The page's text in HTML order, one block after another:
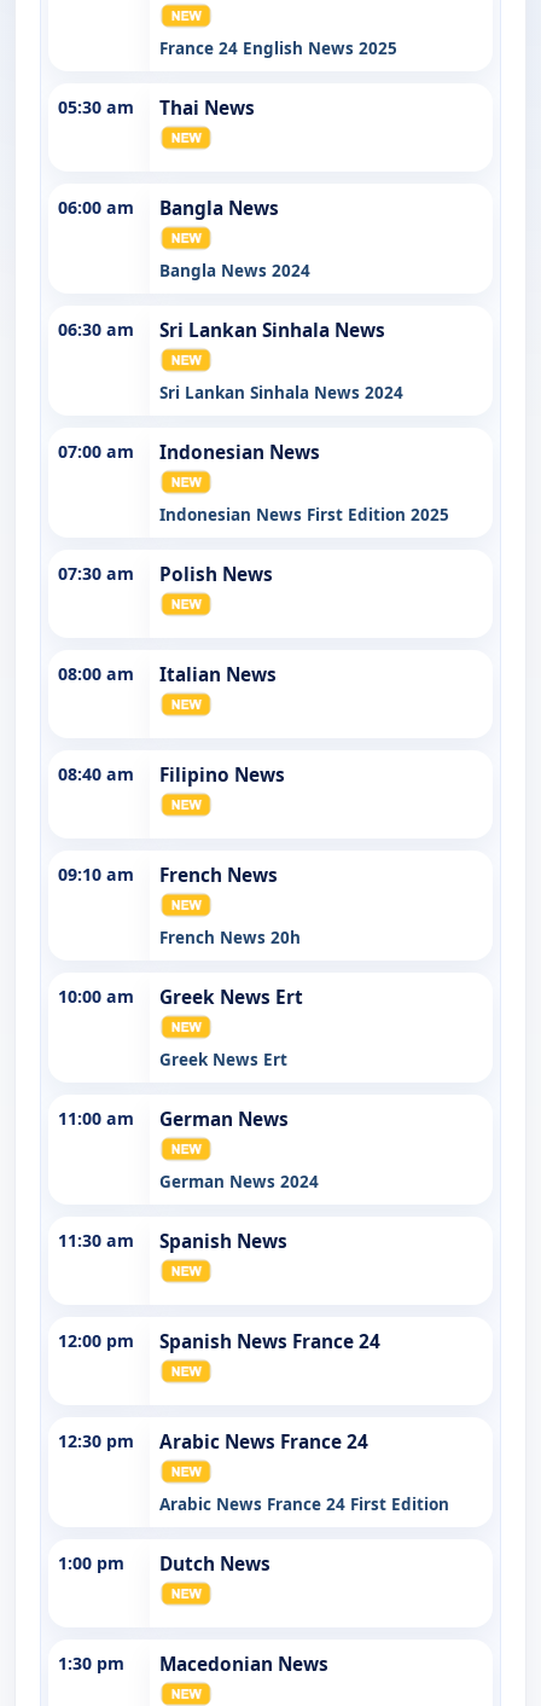
France 24 English News 2025
05:30 am Thai News
06:00 am Bangla News
Bangla News 2024
06:30 am Sri Lankan Sinhala News
Sri Lankan Sinhala News 2024
07:00 am Indonesian News
Indonesian News First Edition 2025
07:30 am Polish News
08:00 am Italian News
08:40 am Filipino News
09:10 am French News
French News 20h
10:00 am Greek News Ert
Greek News Ert
11:00 am German News
German News 2024
11:30 am Spanish News
12:00 pm Spanish News France 24
12:30 pm Arabic News France 24
Arabic News France 24 First Edition
1:00 pm Dutch News
1:30 pm Macedonian News